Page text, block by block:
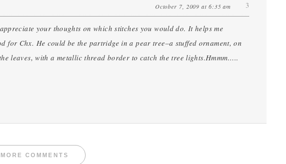
October 7, 2009 at 6:35 am
your thoughts on which stitches you would do. It helps me
for Chx. He could be the partridge in a pear tree–a stuffed ornament, on
leaves, with a metallic thread border to catch the tree lights.Hmmm…..
3
MORE COMMENTS